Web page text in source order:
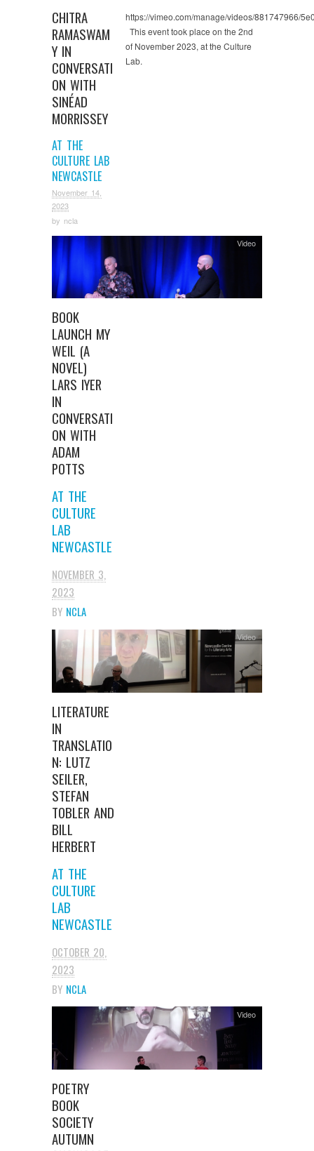
CHITRA
RAMASWAM
Y IN
CONVERSATI
ON WITH
SINÉAD
MORRISSEY
AT THE
CULTURE LAB
NEWCASTLE
November 14,
2023
by ncla
https://vimeo.com/manage/videos/881747966/
This event took place on the 2nd
of November 2023, at the Culture
Lab.
BOOK
LAUNCH MY
WEIL (A
NOVEL)
LARS IYER
IN
CONVERSATI
ON WITH
ADAM
POTTS
AT THE
CULTURE
LAB
NEWCASTLE
NOVEMBER 3,
2023
BY NCLA
Video
LITERATURE
IN
TRANSLATIO
N: LUTZ
SEILER,
STEFAN
TOBLER AND
BILL
HERBERT
AT THE
CULTURE
LAB
NEWCASTLE
OCTOBER 20,
2023
BY NCLA
Video
POETRY
BOOK
SOCIETY
AUTUMN
Video